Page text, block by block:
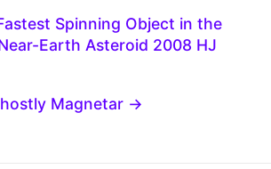
Spinning Object in the
Earth Asteroid 2008 HJ
Magnetar →